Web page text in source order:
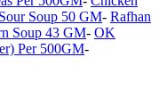
Soup 50 GM- Rafhan
Soup 43 GM- OK
Per 500GM-